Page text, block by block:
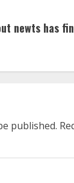
newts has
published.